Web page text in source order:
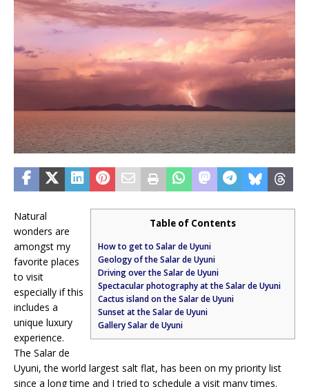
Table of Contents
How to get to Salar de Uyuni
Geology of the Salar de Uyuni
Driving over the Salar de Uyuni
Spectacular photography at the Salar de Uyuni
Cactus island on the Salar de Uyuni
Sunset at the Salar de Uyuni
Gallery Salar de Uyuni
Natural
wonders are
amongst my
favorite places
to visit
especially if this
includes a
unique luxury
experience.
The Salar de
Uyuni, the world largest salt flat, has been on my priority list
since a long time and I tried to schedule a visit many times.